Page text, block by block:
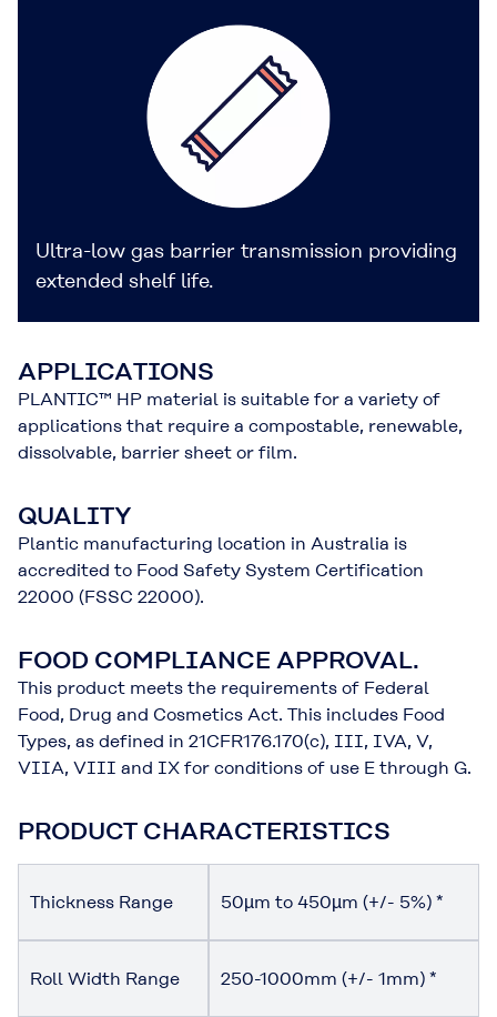
Ultra-low gas barrier transmission providing
extended shelf life.
APPLICATIONS
PLANTIC™ HP material is suitable for a variety of
applications that require a compostable, renewable,
dissolvable, barrier sheet or film.
QUALITY
Plantic manufacturing location in Australia is
accredited to Food Safety System Certification
22000 (FSSC 22000).
FOOD COMPLIANCE APPROVAL.
This product meets the requirements of Federal
Food, Drug and Cosmetics Act. This includes Food
Types, as defined in 21CFR176.170(c), III, IVA, V,
VIIA, VIII and IX for conditions of use E through G.
PRODUCT CHARACTERISTICS
Thickness Range 50µm to 450µm (+/- 5%) *
Roll Width Range 250-1000mm (+/- 1mm) *